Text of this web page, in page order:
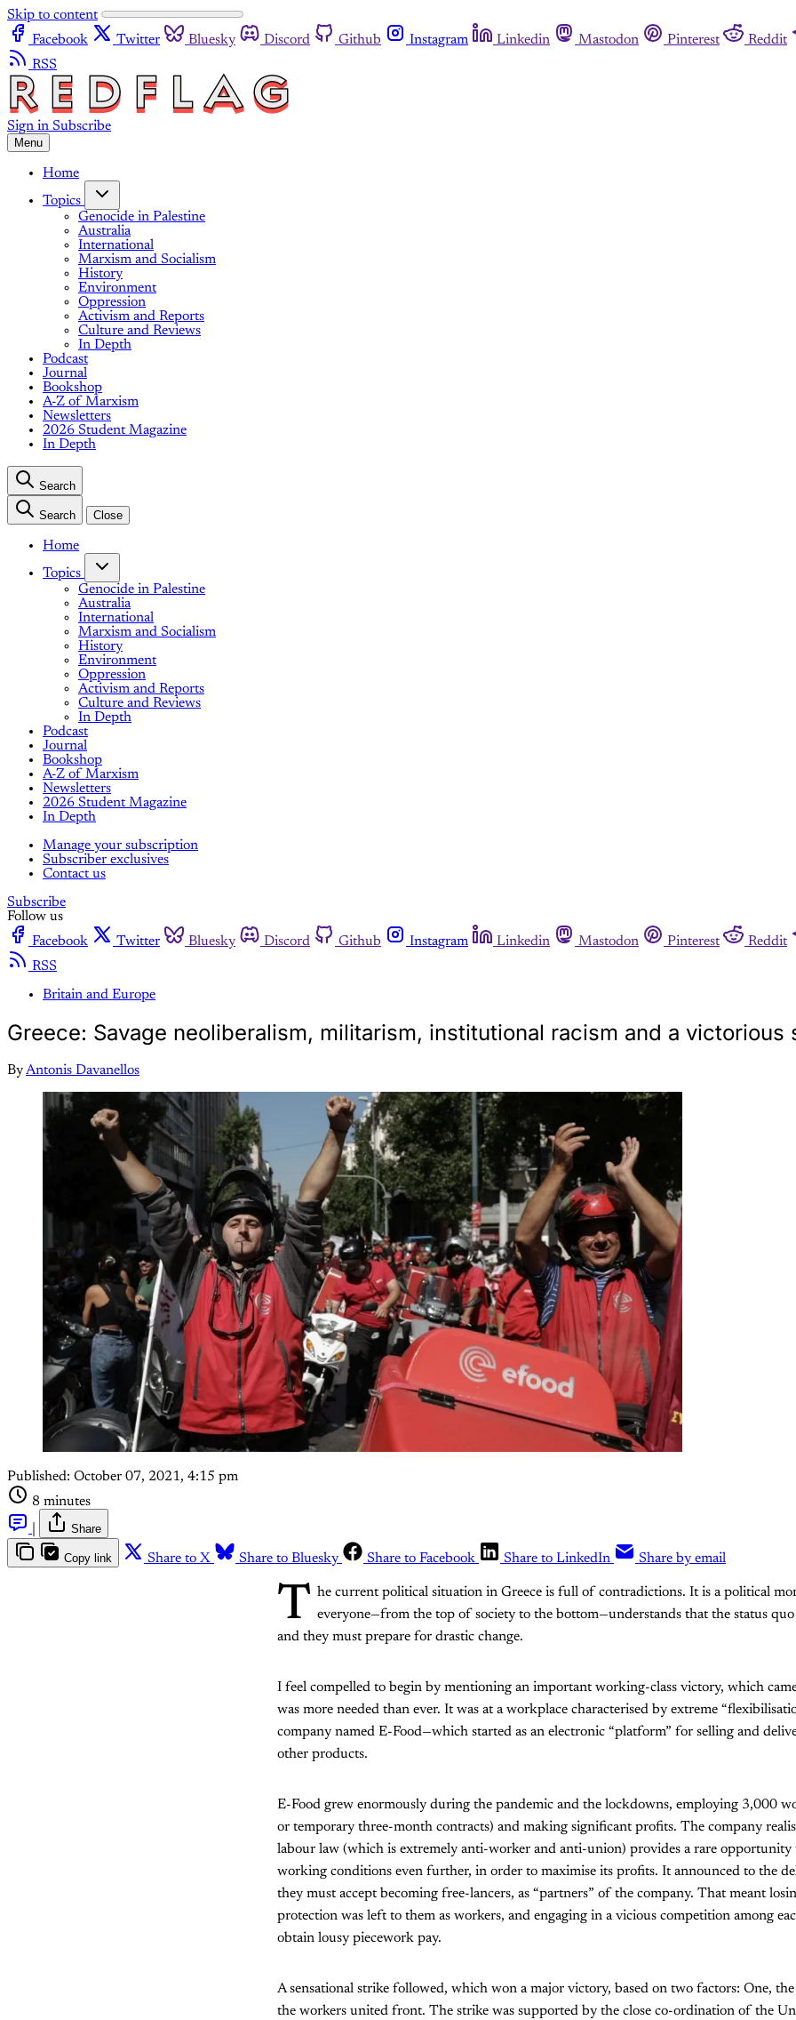
Skip to content
Facebook
Twitter Bluesky Discord Github Instagram Linkedin Mastodon Pinterest Reddit
RSS
Sign in Subscribe
Menu
Home
Topics
Genocide in Palestine
Australia
International
Marxism and Socialism
History
Environment
Oppression
Activism and Reports
Culture and Reviews
In Depth
Podcast
Journal
Bookshop
A-Z of Marxism
Newsletters
2026 Student Magazine
In Depth
Search
Search Close
Home
Topics
Genocide in Palestine
Australia
International
Marxism and Socialism
History
Environment
Oppression
Activism and Reports
Culture and Reviews
In Depth
Podcast
Journal
Bookshop
A-Z of Marxism
Newsletters
2026 Student Magazine
In Depth
Manage your subscription
Subscriber exclusives
Contact us
Subscribe
Follow us
Facebook
Twitter Bluesky Discord Github Instagram Linkedin Mastodon Pinterest Reddit
RSS
Britain and Europe
Greece: Savage neoliberalism, militarism, institutional racism and a victorious
ByAntonis Davanellos
Published: October 07, 2021, 4:15 pm
8 minutes
Share
Copy link Share to X Share to Bluesky Share to Facebook Share to LinkedIn Share by email
T he current political situation in Greece is full of contradictions. It is a political
everyone—from the top of society to the bottom—understands that the status quo
and they must prepare for drastic change.
I feel compelled to begin by mentioning an important working-class victory, which
was more needed than ever. It was at a workplace characterised by extreme
company named E-Food—which started as an electronic “platform” for selling and
other products.
E-Food grew enormously during the pandemic and the lockdowns, employing 3,000
or temporary three-month contracts) and making significant profits. The company
labour law (which is extremely anti-worker and anti-union) provides a rare opportunity
working conditions even further, in order to maximise its profits. It announced to the
they must accept becoming free-lancers, as “partners” of the company. That meant
protection was left to them as workers, and engaging in a vicious competition among
obtain lousy piecework pay.
A sensational strike followed, which won a major victory, based on two factors: One,
the workers united front. The strike was supported by the close co-ordination of the